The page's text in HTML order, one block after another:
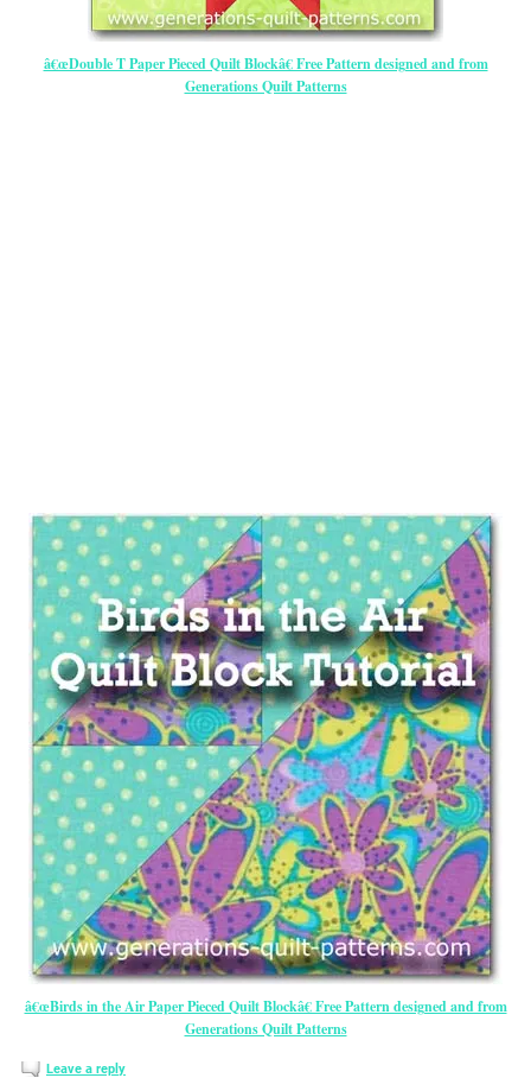
â€œDouble T Paper Pieced Quilt Blockâ€ Free Pattern designed and from
Generations Quilt Patterns
â€œBirds in the Air Paper Pieced Quilt Blockâ€ Free Pattern designed and from
Generations Quilt Patterns
Leave a reply